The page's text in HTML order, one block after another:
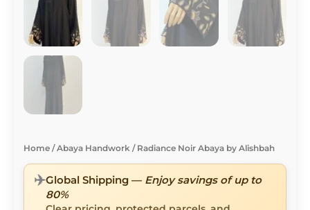
Home /Abaya Handwork / Radiance Noir Abaya by Alishbah
✈️Global Shipping — Enjoy savings of up to
80%